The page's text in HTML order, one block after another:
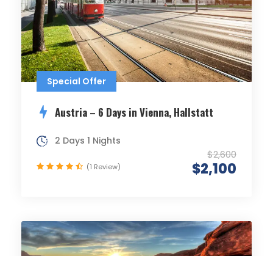
Special Offer
Austria – 6 Days in Vienna, Hallstatt
$2,600
$2,100
2 Days 1 Nights
(1 Review)